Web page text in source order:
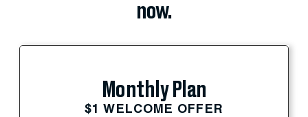
now.
Monthly Plan
$1 WELCOME OFFER